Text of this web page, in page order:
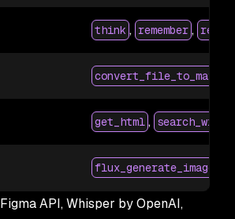
think , remember ,
get_html ,
flux_generate_image
Figma API, Whisper by OpenAI,